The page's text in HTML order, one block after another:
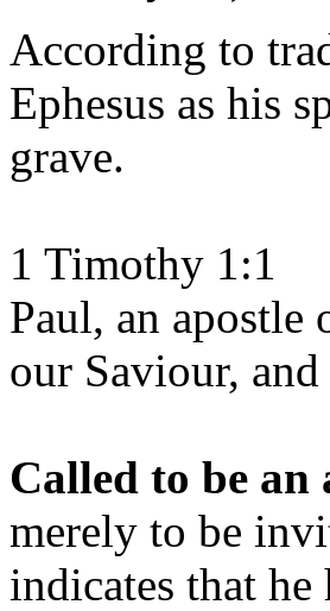
According to
Ephesus as his
grave.
1 Timothy 1:1
Paul, an apostle
our Saviour,
Called to be an
merely to be
indicates that